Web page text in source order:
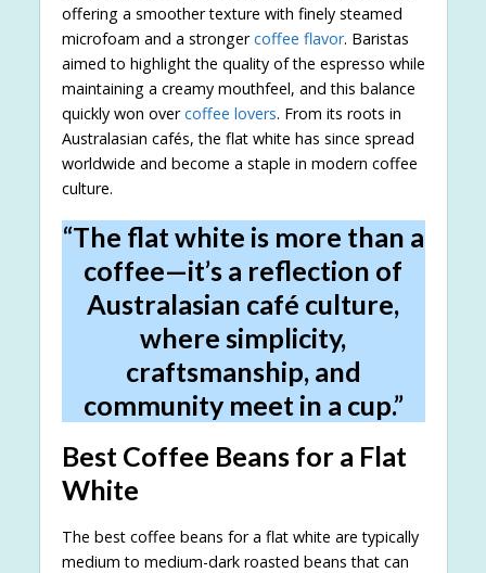
offering a smoother texture with finely steamed
microfoam and a strongercoffee flavor. Baristas
aimed to highlight the quality of the espresso while
maintaining a creamy mouthfeel, and this balance
quickly won overcoffee lovers. From its roots in
Australasian cafés, the flat white has since spread
worldwide and become a staple in modern coffee
culture.
“The flat white is more than a
coffee—it’s a reflection of
Australasian café culture,
where simplicity,
craftsmanship, and
community meet in a cup.”
Best Coffee Beans for a Flat
White
The best coffee beans for a flat white are typically
medium to medium-dark roasted beans that can